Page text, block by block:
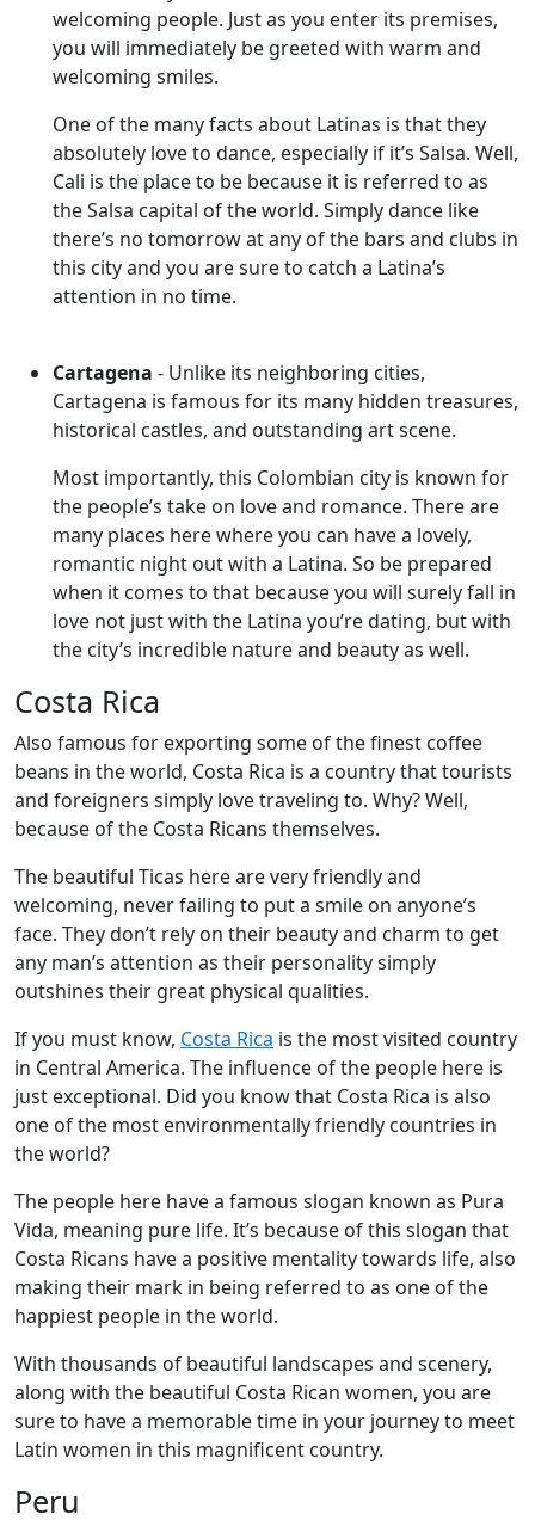
welcoming people. Just as you enter its premises,
you will immediately be greeted with warm and
welcoming smiles.
One of the many facts about Latinas is that they
absolutely love to dance, especially if it’s Salsa. Well,
Cali is the place to be because it is referred to as
the Salsa capital of the world. Simply dance like
there’s no tomorrow at any of the bars and clubs in
this city and you are sure to catch a Latina’s
attention in no time.
Cartagena - Unlike its neighboring cities,
Cartagena is famous for its many hidden treasures,
historical castles, and outstanding art scene.
Most importantly, this Colombian city is known for
the people’s take on love and romance. There are
many places here where you can have a lovely,
romantic night out with a Latina. So be prepared
when it comes to that because you will surely fall in
love not just with the Latina you’re dating, but with
the city’s incredible nature and beauty as well.
Costa Rica
Also famous for exporting some of the finest coffee
beans in the world, Costa Rica is a country that tourists
and foreigners simply love traveling to. Why? Well,
because of the Costa Ricans themselves.
The beautiful Ticas here are very friendly and
welcoming, never failing to put a smile on anyone’s
face. They don’t rely on their beauty and charm to get
any man’s attention as their personality simply
outshines their great physical qualities.
If you must know, Costa Rica is the most visited country
in Central America. The influence of the people here is
just exceptional. Did you know that Costa Rica is also
one of the most environmentally friendly countries in
the world?
The people here have a famous slogan known as Pura
Vida, meaning pure life. It’s because of this slogan that
Costa Ricans have a positive mentality towards life, also
making their mark in being referred to as one of the
happiest people in the world.
With thousands of beautiful landscapes and scenery,
along with the beautiful Costa Rican women, you are
sure to have a memorable time in your journey to meet
Latin women in this magnificent country.
Peru